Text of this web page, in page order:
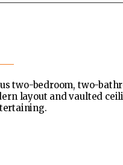
two-bedroom, two-
layout and vaulted